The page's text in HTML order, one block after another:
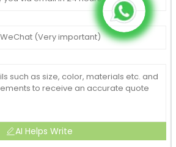
AI Helps Write